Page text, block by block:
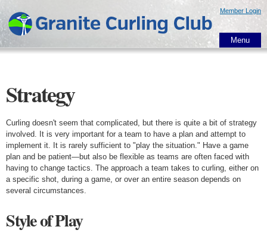
main
content
Member Login
Menu
Strategy
Curling doesn't seem that complicated, but there is quite a bit of strategy
involved. It is very important for a team to have a plan and attempt to
implement it. It is rarely sufficient to "play the situation." Have a game
plan and be patient—but also be flexible as teams are often faced with
having to change tactics. The approach a team takes to curling, either on
a specific shot, during a game, or over an entire season depends on
several circumstances.
Style of Play